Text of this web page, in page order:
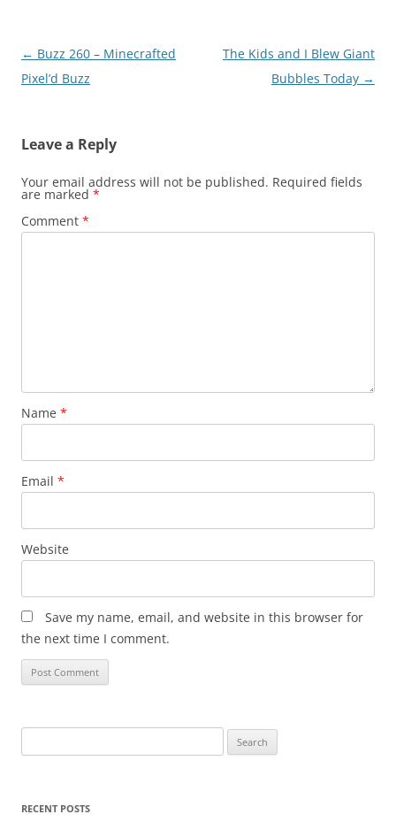
Post
navigation
← Buzz 260 – Minecrafted
Pixel’d Buzz
The Kids and I Blew Giant
Bubbles Today →
Leave a Reply
Your email address will not be published. Required fields
are marked *
Comment *
Name *
Email *
Website
Save my name, email, and website in this browser for
the next time I comment.
for:
RECENT POSTS